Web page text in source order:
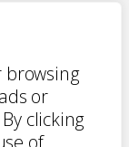
browsing
or
clicking
of